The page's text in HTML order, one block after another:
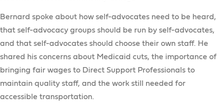
Bernard spoke about how self-advocates need to be heard,
that self-advocacy groups should be run by self-advocates,
and that self-advocates should choose their own staff. He
shared his concerns about Medicaid cuts, the importance of
bringing fair wages to Direct Support Professionals to
maintain quality staff, and the work still needed for
accessible transportation.